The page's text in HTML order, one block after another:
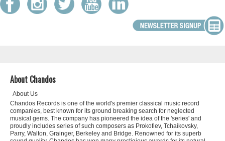
About Chandos
About Us
Chandos Records is one of the world's premier classical music record
companies, best known for its ground breaking search for neglected
musical gems. The company has pioneered the idea of the 'series' and
proudly includes series of such composers as Prokofiev, Tchaikovsky,
Parry, Walton, Grainger, Berkeley and Bridge. Renowned for its superb